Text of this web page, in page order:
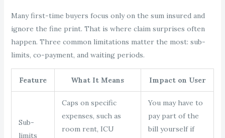
Many first-time buyers focus only on the sum insured and
ignore the fine print. That is where claim surprises often
happen. Three common limitations matter the most: sub-
limits, co-payment, and waiting periods.
Feature What It Means Impact on User
Sub-
limits
Caps on specific
expenses, such as
room rent, ICU
You may have to
pay part of the
bill yourself if